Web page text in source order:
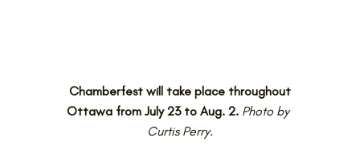
Chamberfest will take place throughout
Ottawa from July 23 to Aug. 2. Photo by
Curtis Perry.